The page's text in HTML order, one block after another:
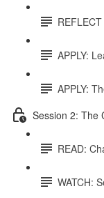
REFLECT
APPLY:
APPLY:
Session 2: The
READ:
WATCH: